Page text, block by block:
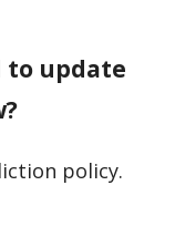
to update
policy.